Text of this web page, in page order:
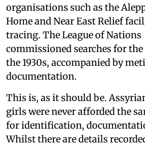
organisations such as the
Home and Near East Relief
tracing. The League of Nations
commissioned searches for
the 1930s, accompanied by
documentation.
This is, as it should be.
girls were never afforded the
for identification,
Whilst there are details